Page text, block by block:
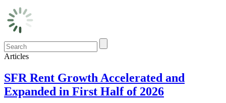
Articles
SFR Rent Growth Accelerated and
Expanded in First Half of 2026